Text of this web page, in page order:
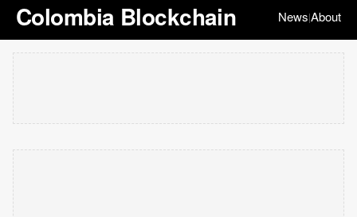
Colombia Blockchain News|About